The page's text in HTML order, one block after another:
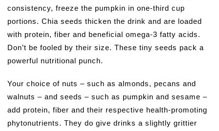
consistency, freeze the pumpkin in one-third cup
portions. Chia seeds thicken the drink and are loaded
with protein, fiber and beneficial omega-3 fatty acids.
Don’t be fooled by their size. These tiny seeds pack a
powerful nutritional punch.
Your choice of nuts – such as almonds, pecans and
walnuts – and seeds – such as pumpkin and sesame –
add protein, fiber and their respective health-promoting
phytonutrients. They do give drinks a slightly grittier